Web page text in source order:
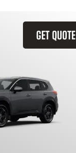
GET QUOTE